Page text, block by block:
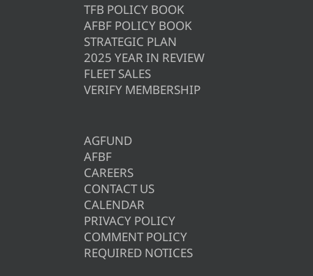
TFB POLICY BOOK
AFBF POLICY BOOK
STRATEGIC PLAN
2025 YEAR IN REVIEW
FLEET SALES
VERIFY MEMBERSHIP
AGFUND
AFBF
CAREERS
CONTACT US
CALENDAR
PRIVACY POLICY
COMMENT POLICY
REQUIRED NOTICES